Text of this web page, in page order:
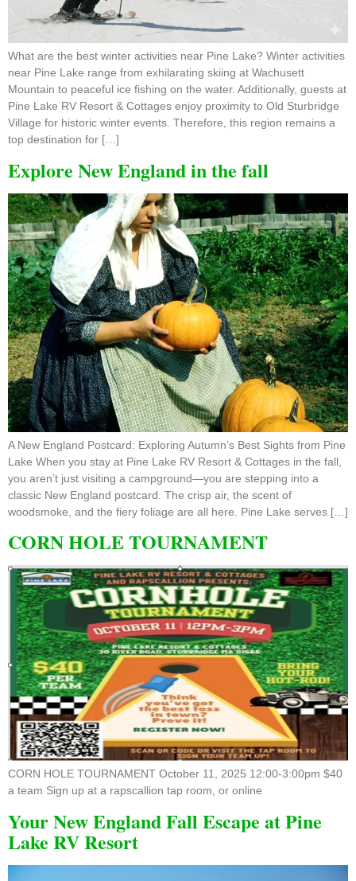
What are the best winter activities near Pine Lake? Winter activities
near Pine Lake range from exhilarating skiing at Wachusett
Mountain to peaceful ice fishing on the water. Additionally, guests at
Pine Lake RV Resort & Cottages enjoy proximity to Old Sturbridge
Village for historic winter events. Therefore, this region remains a
top destination for […]
Explore New England in the fall
A New England Postcard: Exploring Autumn’s Best Sights from Pine
Lake When you stay at Pine Lake RV Resort & Cottages in the fall,
you aren’t just visiting a campground—you are stepping into a
classic New England postcard. The crisp air, the scent of
woodsmoke, and the fiery foliage are all here. Pine Lake serves […]
CORN HOLE TOURNAMENT
CORN HOLE TOURNAMENT October 11, 2025 12:00-3:00pm $40
a team Sign up at a rapscallion tap room, or online
Your New England Fall Escape at Pine
Lake RV Resort